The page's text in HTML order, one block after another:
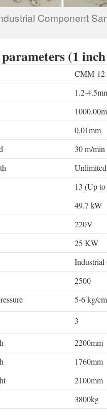
Component
(1
CMM-
1.2-
0.01mm
30 m/min
Unlimited
13 (Up
49.7 kW
220V
25 KW
Industrial
2500
5-6 kg/cm
3
2200mm
1760mm
2100mm
3800kg